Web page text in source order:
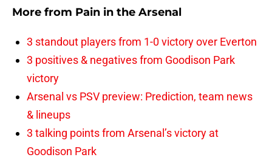
More from Pain in the Arsenal
3 standout players from 1-0 victory over Everton
3 positives & negatives from Goodison Park
victory
Arsenal vs PSV preview: Prediction, team news
& lineups
3 talking points from Arsenal’s victory at
Goodison Park